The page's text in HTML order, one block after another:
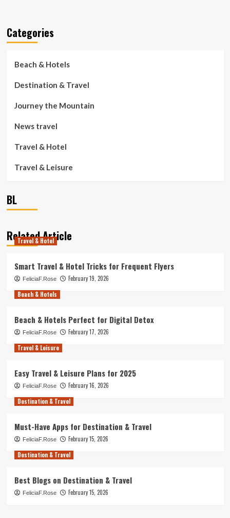
Categories
Beach & Hotels
Destination & Travel
Journey the Mountain
News travel
Travel & Hotel
Travel & Leisure
BL
Related Article
Travel & Hotel
Smart Travel & Hotel Tricks for Frequent Flyers
FeliciaF.Rose
February 19, 2026
Beach & Hotels
Beach & Hotels Perfect for Digital Detox
FeliciaF.Rose
February 17, 2026
Travel & Leisure
Easy Travel & Leisure Plans for 2025
FeliciaF.Rose
February 16, 2026
Destination & Travel
Must-Have Apps for Destination & Travel
FeliciaF.Rose
February 15, 2026
Destination & Travel
Best Blogs on Destination & Travel
FeliciaF.Rose February 15, 2026